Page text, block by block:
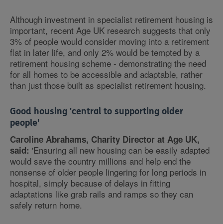
Although investment in specialist retirement housing is
important, recent Age UK research suggests that only
3% of people would consider moving into a retirement
flat in later life, and only 2% would be tempted by a
retirement housing scheme - demonstrating the need
for all homes to be accessible and adaptable, rather
than just those built as specialist retirement housing.
Good housing 'central to supporting older
people'
Caroline Abrahams, Charity Director at Age UK,
said: 'Ensuring all new housing can be easily adapted
would save the country millions and help end the
nonsense of older people lingering for long periods in
hospital, simply because of delays in fitting
adaptations like grab rails and ramps so they can
safely return home.